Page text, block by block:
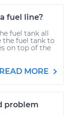
fuel line?
fuel tank all
the fuel tank to
on top of the
READ MORE
problem